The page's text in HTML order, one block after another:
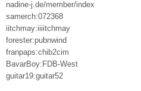
nadine-j.de/member/index
samerch:072368
iitchmay:iiiitchmay
forester:pubnwind
franpaps:chib2cim
BavarBoy:FDB-West
guitar19:guitar52